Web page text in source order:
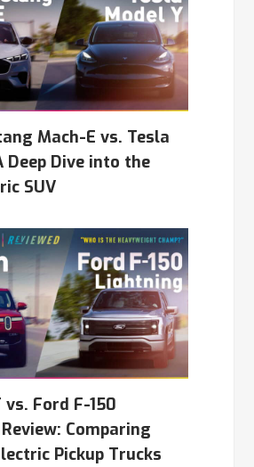
Mach-E vs. Tesla
Deep Dive into the
SUV
vs. Ford F-150
Comparing
Pickup Trucks